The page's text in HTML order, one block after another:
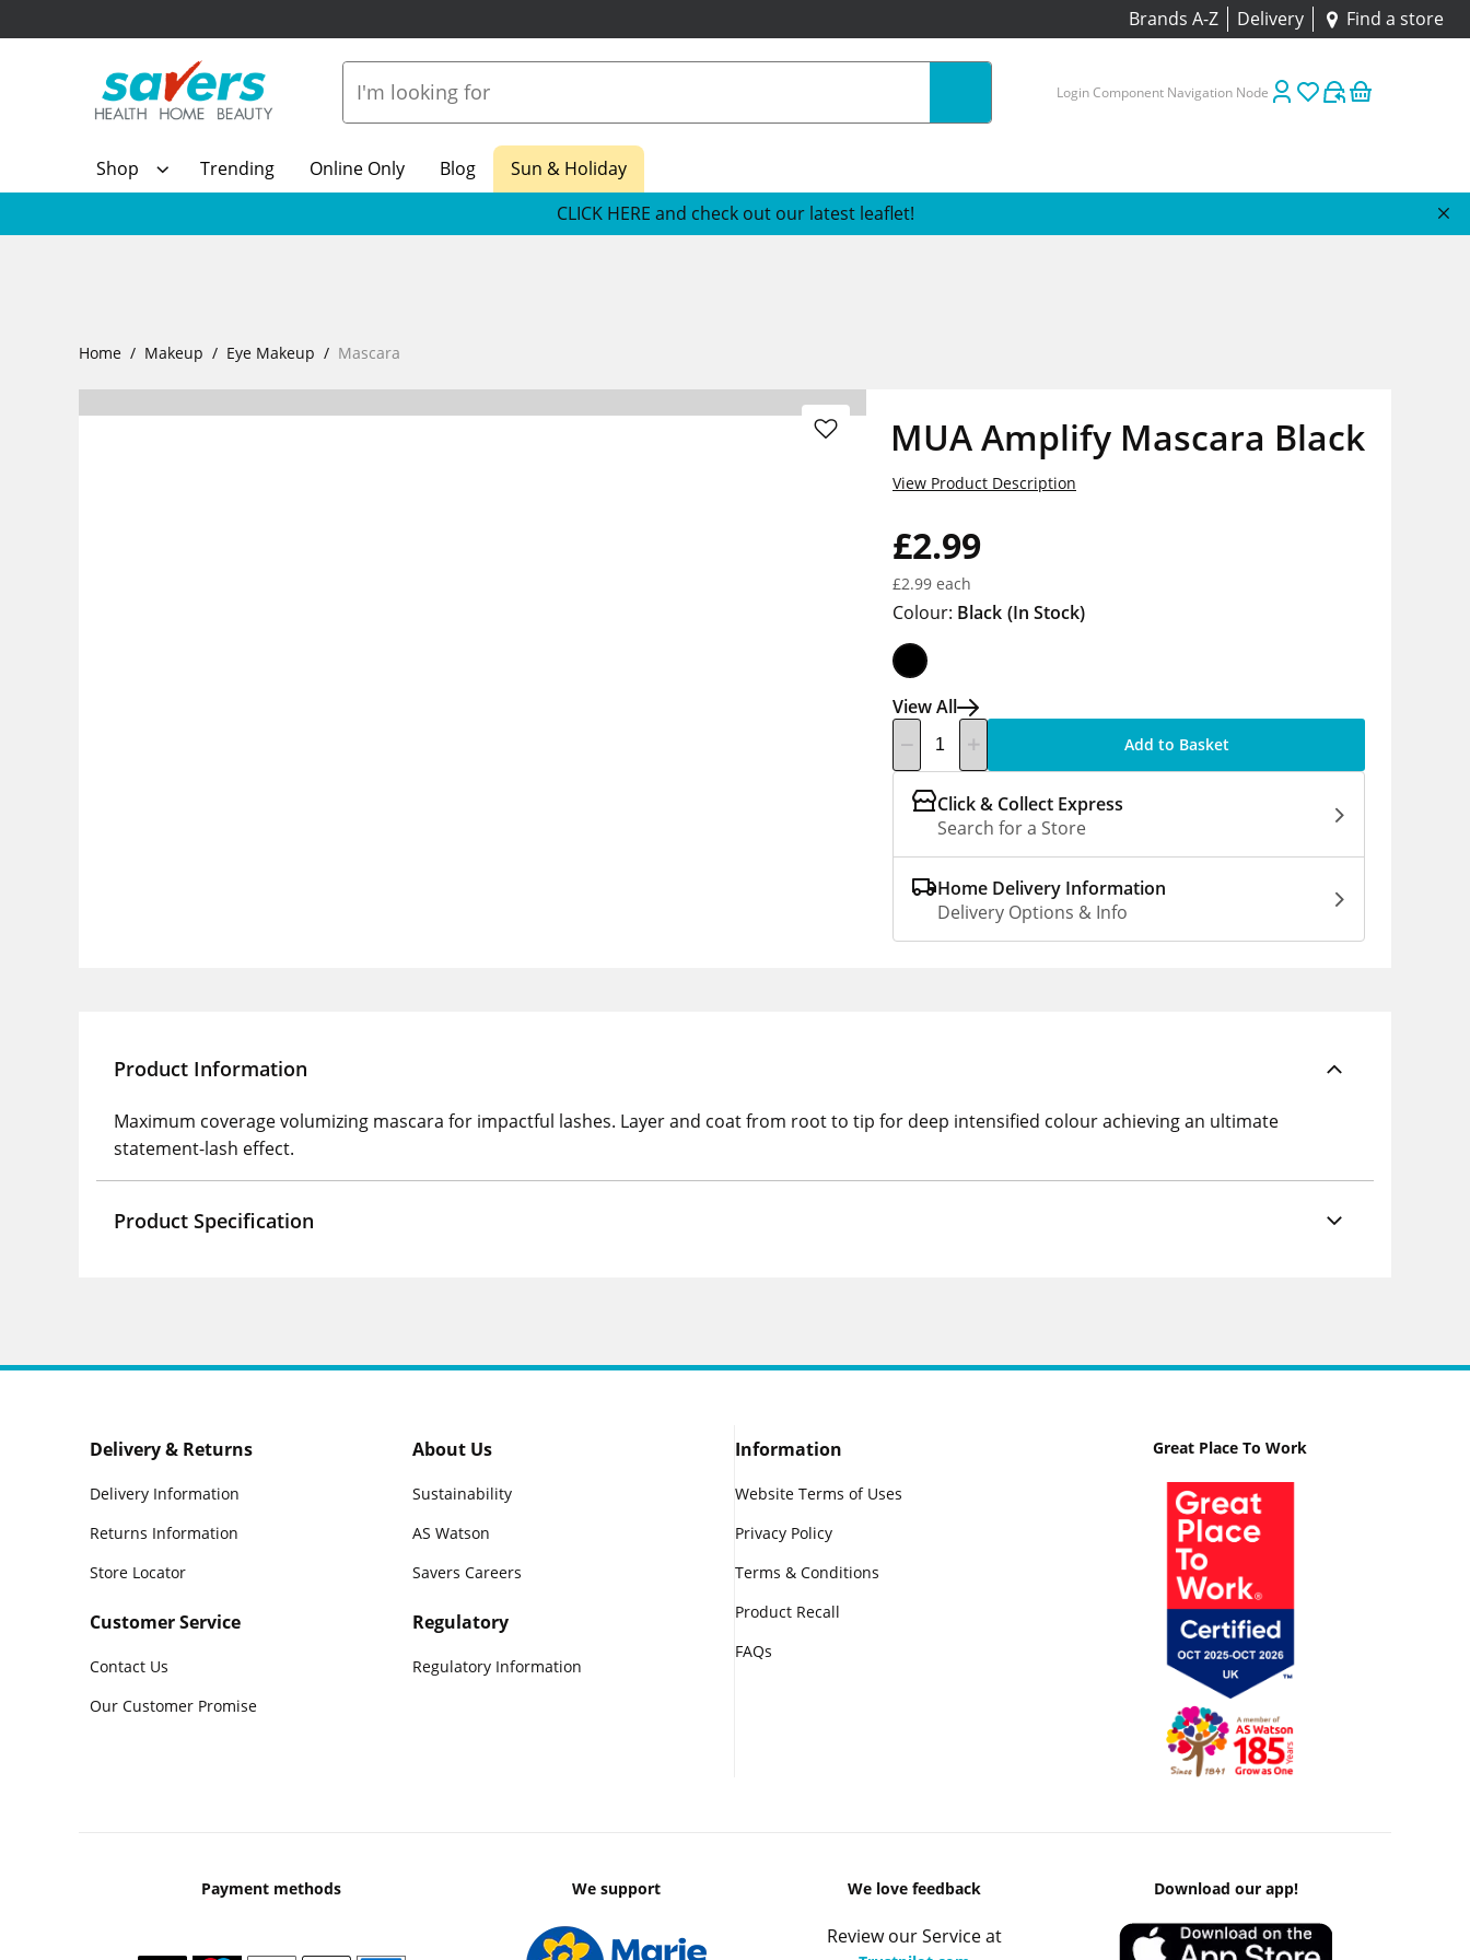
Brands A-Z Delivery Find a store
Login Component Navigation Node
Shop Trending Online Only Blog
Sun & Holiday
CLICK HERE and check out our latest leaflet!
Home Makeup Eye Makeup Mascara
MUA Amplify Mascara Black
£2.99
£2.99 each
View Product Description
Colour: Black (In Stock)
View All
Add to Basket
Click & Collect Express
Search for a Store
Home Delivery Information
Delivery Options & Info
Product Information
Maximum coverage volumizing mascara for impactful lashes. Layer and coat from root to tip for deep intensified colour achieving an ultimate
statement-lash effect.
Product Specification
Delivery & Returns
Delivery Information
Returns Information
Store Locator
Customer Service
Contact Us
Our Customer Promise
About Us
Sustainability
AS Watson
Savers Careers
Regulatory
Regulatory Information
Information
Website Terms of Uses
Privacy Policy
Terms & Conditions
Product Recall
FAQs
Great Place To Work
Payment methods We support We love feedback
Review our Service at
Download our app!